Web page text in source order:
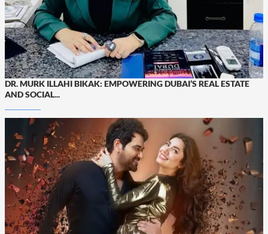
DR. MURK ILLAHI BIKAK: EMPOWERING DUBAI’S REAL ESTATE
AND SOCIAL...